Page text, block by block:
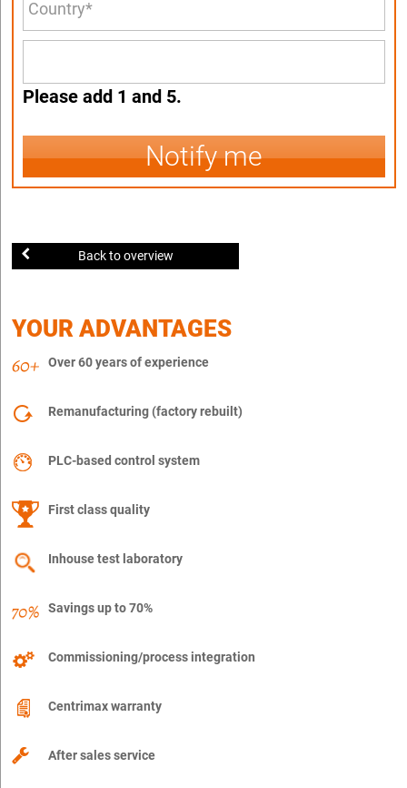
Please add 1 and 5.
Notify me
Back to overview
YOUR ADVANTAGES
Over 60 years of experience
Remanufacturing (factory rebuilt)
PLC-based control system
First class quality
Inhouse test laboratory
Savings up to 70%
Commissioning/process integration
Centrimax warranty
After sales service